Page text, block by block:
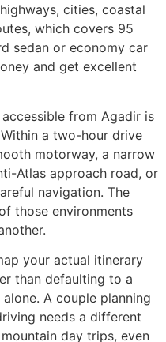
cities, coastal
which covers 95
sedan or economy car
and get excellent
from Agadir is
a two-hour drive
motorway, a narrow
Atlas approach road, or
navigation. The
those environments
your actual itinerary
than defaulting to a
A couple planning
needs a different
day trips, even